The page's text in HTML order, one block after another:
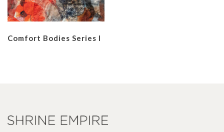
Comfort Bodies Series I